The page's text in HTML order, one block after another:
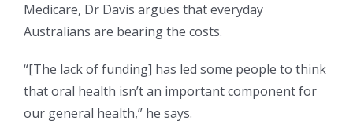
Medicare, Dr Davis argues that everyday
Australians are bearing the costs.
“[The lack of funding] has led some people to think
that oral health isn’t an important component for
our general health,” he says.